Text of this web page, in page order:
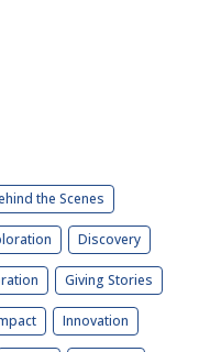
the Scenes
Discovery
Giving Stories
Innovation